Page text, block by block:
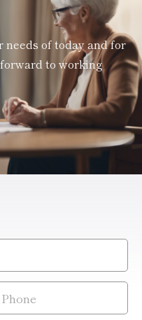
needs of today and for
to working